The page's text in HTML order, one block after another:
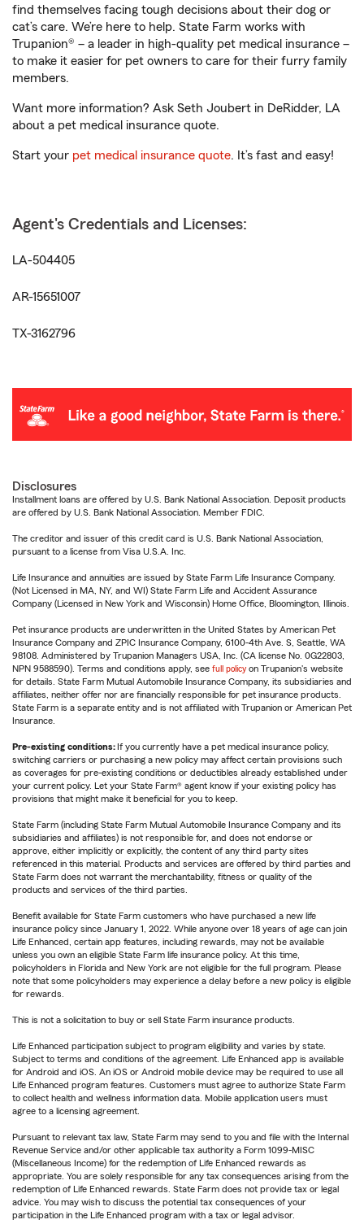
find themselves facing tough decisions about their dog or
cat’s care. We’re here to help. State Farm works with
Trupanion® – a leader in high-quality pet medical insurance –
to make it easier for pet owners to care for their furry family
members.
Want more information? Ask Seth Joubert in DeRidder, LA
about a pet medical insurance quote.
Start your pet medical insurance quote. It’s fast and easy!
Agent's Credentials and Licenses:
LA-504405
AR-15651007
TX-3162796
Disclosures
Installment loans are offered by U.S. Bank National Association. Deposit products
are offered by U.S. Bank National Association. Member FDIC.
The creditor and issuer of this credit card is U.S. Bank National Association,
pursuant to a license from Visa U.S.A. Inc.
Life Insurance and annuities are issued by State Farm Life Insurance Company.
(Not Licensed in MA, NY, and WI) State Farm Life and Accident Assurance
Company (Licensed in New York and Wisconsin) Home Office, Bloomington, Illinois.
Pet insurance products are underwritten in the United States by American Pet
Insurance Company and ZPIC Insurance Company, 6100-4th Ave. S, Seattle, WA
98108. Administered by Trupanion Managers USA, Inc. (CA license No. 0G22803,
NPN 9588590). Terms and conditions apply, see full policy on Trupanion's website
for details. State Farm Mutual Automobile Insurance Company, its subsidiaries and
affiliates, neither offer nor are financially responsible for pet insurance products.
State Farm is a separate entity and is not affiliated with Trupanion or American Pet
Insurance.
Pre-existing conditions: If you currently have a pet medical insurance policy,
switching carriers or purchasing a new policy may affect certain provisions such
as coverages for pre-existing conditions or deductibles already established under
your current policy. Let your State Farm® agent know if your existing policy has
provisions that might make it beneficial for you to keep.
State Farm (including State Farm Mutual Automobile Insurance Company and its
subsidiaries and affiliates) is not responsible for, and does not endorse or
approve, either implicitly or explicitly, the content of any third party sites
referenced in this material. Products and services are offered by third parties and
State Farm does not warrant the merchantability, fitness or quality of the
products and services of the third parties.
Benefit available for State Farm customers who have purchased a new life
insurance policy since January 1, 2022. While anyone over 18 years of age can join
Life Enhanced, certain app features, including rewards, may not be available
unless you own an eligible State Farm life insurance policy. At this time,
policyholders in Florida and New York are not eligible for the full program. Please
note that some policyholders may experience a delay before a new policy is eligible
for rewards.
This is not a solicitation to buy or sell State Farm insurance products.
Life Enhanced participation subject to program eligibility and varies by state.
Subject to terms and conditions of the agreement. Life Enhanced app is available
for Android and iOS. An iOS or Android mobile device may be required to use all
Life Enhanced program features. Customers must agree to authorize State Farm
to collect health and wellness information data. Mobile application users must
agree to a licensing agreement.
Pursuant to relevant tax law, State Farm may send to you and file with the Internal
Revenue Service and/or other applicable tax authority a Form 1099-MISC
(Miscellaneous Income) for the redemption of Life Enhanced rewards as
appropriate. You are solely responsible for any tax consequences arising from the
redemption of Life Enhanced rewards. State Farm does not provide tax or legal
advice. You may wish to discuss the potential tax consequences of your
participation in the Life Enhanced program with a tax or legal advisor.